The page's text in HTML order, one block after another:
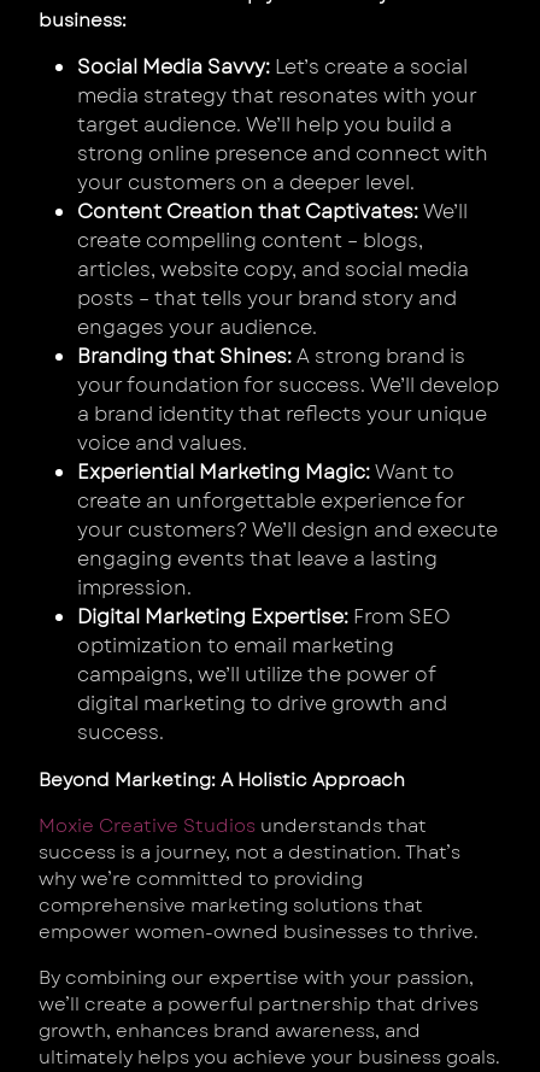
business:
Social Media Savvy: Let’s create a social
media strategy that resonates with your
target audience. We’ll help you build a
strong online presence and connect with
your customers on a deeper level.
Content Creation that Captivates:We’ll
create compelling content – blogs,
articles, website copy, and social media
posts – that tells your brand story and
engages your audience.
Branding that Shines:A strong brand is
your foundation for success. We’ll develop
a brand identity that reflects your unique
voice and values.
Experiential Marketing Magic:Want to
create an unforgettable experience for
your customers? We’ll design and execute
engaging events that leave a lasting
impression.
Digital Marketing Expertise: From SEO
optimization to email marketing
campaigns, we’ll utilize the power of
digital marketing to drive growth and
success.
Beyond Marketing: A Holistic Approach
Moxie Creative Studios understands that
success is a journey, not a destination. That’s
why we’re committed to providing
comprehensive marketing solutions that
empower women-owned businesses to thrive.
By combining our expertise with your passion,
we’ll create a powerful partnership that drives
growth, enhances brand awareness, and
ultimately helps you achieve your business goals.